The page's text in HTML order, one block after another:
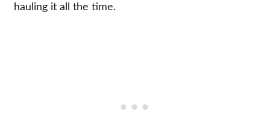
hauling it all the time.